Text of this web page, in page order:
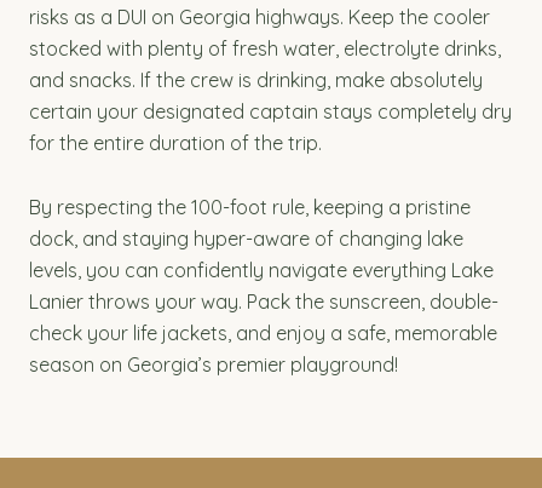
risks as a DUI on Georgia highways. Keep the cooler
stocked with plenty of fresh water, electrolyte drinks,
and snacks. If the crew is drinking, make absolutely
certain your designated captain stays completely dry
for the entire duration of the trip.
By respecting the 100-foot rule, keeping a pristine
dock, and staying hyper-aware of changing lake
levels, you can confidently navigate everything Lake
Lanier throws your way. Pack the sunscreen, double-
check your life jackets, and enjoy a safe, memorable
season on Georgia’s premier playground!